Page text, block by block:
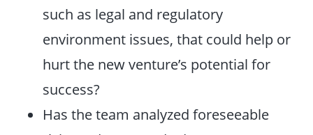
such as legal and regulatory
environment issues, that could help or
hurt the new venture’s potential for
success?
Has the team analyzed foreseeable